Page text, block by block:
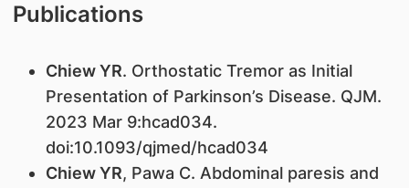
Publications
Chiew YR. Orthostatic Tremor as Initial
Presentation of Parkinson’s Disease. QJM.
2023 Mar 9:hcad034.
doi:10.1093/qjmed/hcad034
Chiew YR, Pawa C. Abdominal paresis and